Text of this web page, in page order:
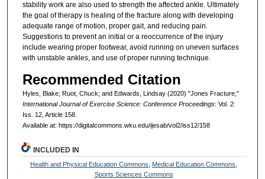
stability work are also used to strength the affected ankle. Ultimately
the goal of therapy is healing of the fracture along with developing
adequate range of motion, proper gait, and reducing pain.
Suggestions to prevent an initial or a reoccurrence of the injury
include wearing proper footwear, avoid running on uneven surfaces
with unstable ankles, and use of proper running technique.
Recommended Citation
Hyles, Blake; Ruot, Chuck; and Edwards, Lindsay (2020) "Jones Fracture,"
International Journal of Exercise Science: Conference Proceedings: Vol. 2:
Iss. 12, Article 158.
Available at: https://digitalcommons.wku.edu/ijesab/vol2/iss12/158
INCLUDED IN
Health and Physical Education Commons Medical Education Commons
Sports Sciences Commons